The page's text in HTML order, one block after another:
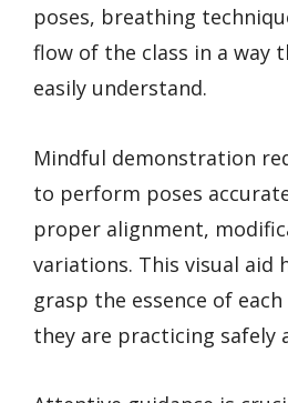
poses, breathing
flow of the class in a way
easily understand.
Mindful demonstration
to perform poses
proper alignment,
variations. This visual aid
grasp the essence of
they are practicing safely